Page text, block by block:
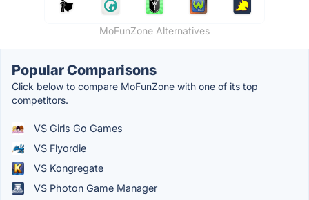
MoFunZone Alternatives
Popular Comparisons
Click below to compare MoFunZone with one of its top
competitors.
VS Girls Go Games
VS Flyordie
VS Kongregate
VS Photon Game Manager